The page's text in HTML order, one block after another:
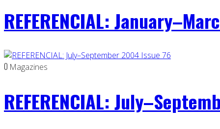
REFERENCIAL:
0 Magazines
REFERENCIAL: